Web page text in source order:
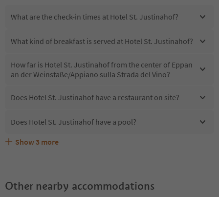
What are the check-in times at Hotel St. Justinahof?
What kind of breakfast is served at Hotel St. Justinahof?
How far is Hotel St. Justinahof from the center of Eppan
an der Weinstaße/Appiano sulla Strada del Vino?
Does Hotel St. Justinahof have a restaurant on site?
Does Hotel St. Justinahof have a pool?
Are pets allowed at the Hotel St. Justinahof?
What kind of services does Hotel St. Justinahof offer?
Does Hotel St. Justinahof offer the Suedtirol Guestpass?
Show 3 more
Other nearby accommodations